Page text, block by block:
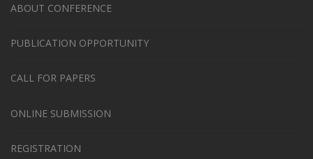
ABOUT CONFERENCE
PUBLICATION OPPORTUNITY
CALL FOR PAPERS
ONLINE SUBMISSION
REGISTRATION